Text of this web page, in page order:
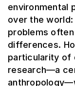
environmental
over the
problems
differences.
particularity of
research—a